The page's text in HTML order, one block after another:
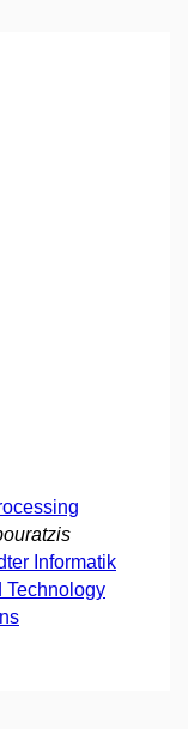
Informatik
Technology